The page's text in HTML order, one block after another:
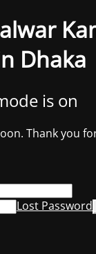
Dhaka
is on
Thank you
Lost Password